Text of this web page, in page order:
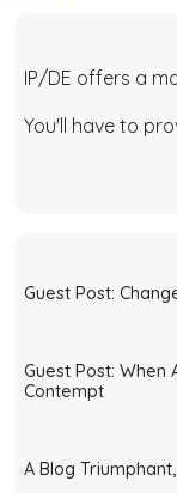
IP/DE offers a
You'll have to
Guest Post:
Guest Post: When
Contempt
A Blog